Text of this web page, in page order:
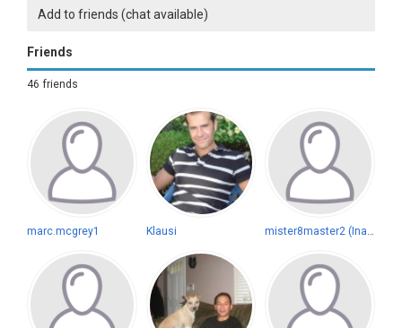
Add to friends (chat available)
Friends
46 friends
marc.mcgrey1 Klausi